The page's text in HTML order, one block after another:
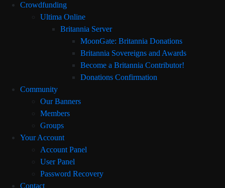
Crowdfunding
Ultima Online
Britannia Server
MoonGate: Britannia Donations
Britannia Sovereigns and Awards
Become a Britannia Contributor!
Donations Confirmation
Community
Our Banners
Members
Groups
Your Account
Account Panel
User Panel
Password Recovery
Contact